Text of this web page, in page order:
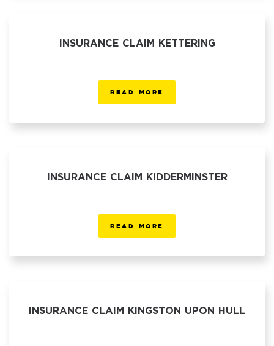
INSURANCE CLAIM KETTERING
READ MORE
INSURANCE CLAIM KIDDERMINSTER
READ MORE
INSURANCE CLAIM KINGSTON UPON HULL